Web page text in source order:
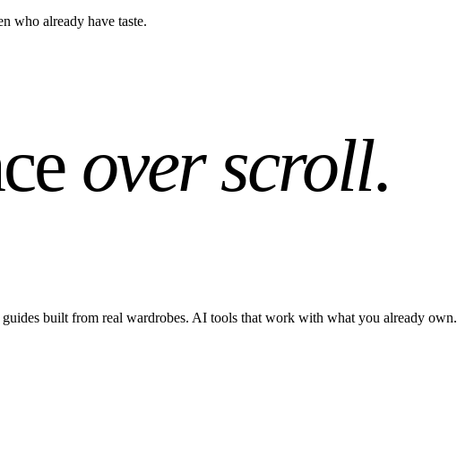
who already have taste.
over scroll.
built from real wardrobes. AI tools that work with what you already own.